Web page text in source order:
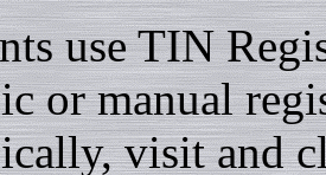
use TIN
or manual
visit and